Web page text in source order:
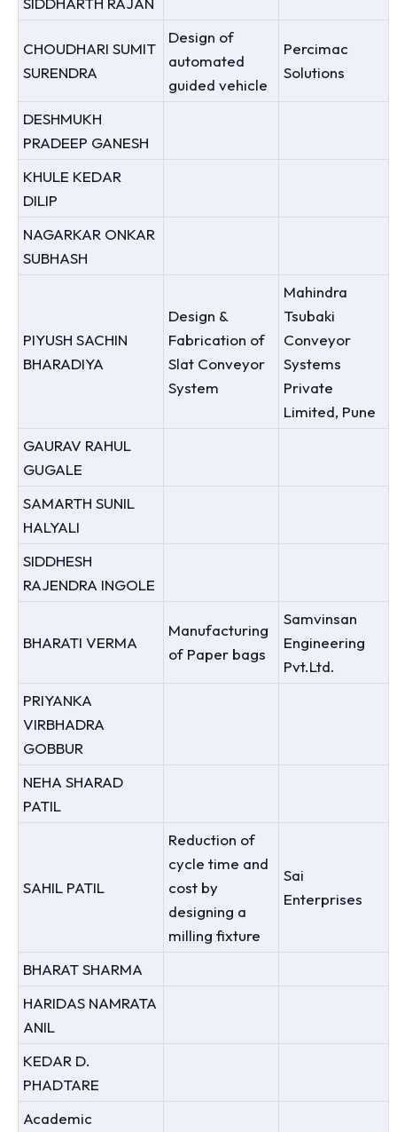
CHOUDHARI SUMIT
SURENDRA
Design of
automated
guided vehicle
Percimac
Solutions
DESHMUKH
PRADEEP GANESH
KHULE KEDAR
DILIP
NAGARKAR ONKAR
SUBHASH
PIYUSH SACHIN
BHARADIYA
Design &
Fabrication of
Slat Conveyor
System
Mahindra
Tsubaki
Conveyor
Systems
Private
Limited, Pune
GAURAV RAHUL
GUGALE
SAMARTH SUNIL
HALYALI
SIDDHESH
RAJENDRA INGOLE
BHARATI VERMA
Manufacturing
of Paper bags
Samvinsan
Engineering
Pvt.Ltd.
PRIYANKA
VIRBHADRA
GOBBUR
NEHA SHARAD
PATIL
SAHIL PATIL
Reduction of
cycle time and
cost by
designing a
milling fixture
Sai
Enterprises
BHARAT SHARMA
HARIDAS NAMRATA
ANIL
KEDAR D.
PHADTARE
Academic